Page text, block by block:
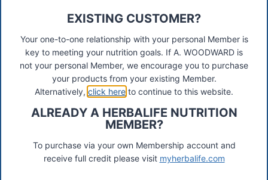
Recent Posts
Was ist das Premiumkunden-Programm?
Herbalife Protein Baked Goods Mix
EXISTING CUSTOMER?
Your one-to-one relationship with your personal Member is
key to meeting your nutrition goals. If A. WOODWARD is
not your personal Member, we encourage you to purchase
your products from your existing Member.
Alternatively, click here to continue to this website.
ALREADY A HERBALIFE NUTRITION
MEMBER?
To purchase via your own Membership account and
receive full credit please visit myherbalife.com